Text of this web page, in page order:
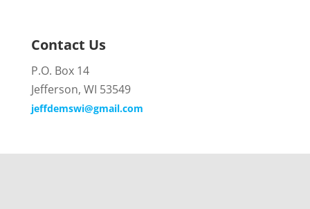
Contact Us
P.O. Box 14
Jefferson, WI 53549
jeffdemswi@gmail.com